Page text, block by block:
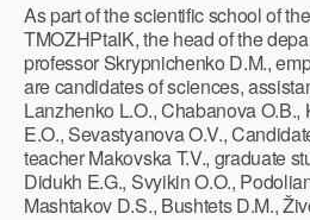
As part of the scientific school of
TMOZHPtaIK, the head of the
professor Skrypnichenko D.M.,
are candidates of sciences,
Lanzhenko L.O., Chabanova O.B.,
E.O., Sevastyanova O.V.,
teacher Makovska T.V., graduate
Didukh E.G., Svyikin O.O.,
Mashtakov D.S., Bushtets D.M.,